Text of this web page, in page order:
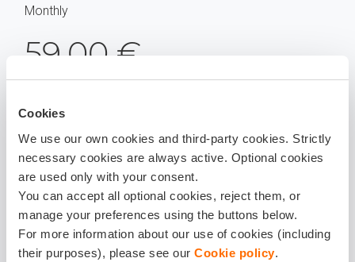
Cookies
We use our own cookies and third-party cookies. Strictly
necessary cookies are always active. Optional cookies
are used only with your consent.
You can accept all optional cookies, reject them, or
manage your preferences using the buttons below.
For more information about our use of cookies (including
their purposes), please see our Cookie policy.
Monthly
59.00 €
For a year
Buy
LEARN MORE
HIGH